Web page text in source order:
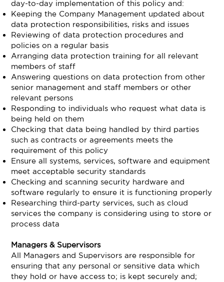
day-to-day implementation of this policy and:
Keeping the Company Management updated about
data protection responsibilities, risks and issues
Reviewing of data protection procedures and
policies on a regular basis
Arranging data protection training for all relevant
members of staff
Answering questions on data protection from other
senior management and staff members or other
relevant persons
Responding to individuals who request what data is
being held on them
Checking that data being handled by third parties
such as contracts or agreements meets the
requirement of this policy
Ensure all systems, services, software and equipment
meet acceptable security standards
Checking and scanning security hardware and
software regularly to ensure it is functioning properly
Researching third-party services, such as cloud
services the company is considering using to store or
process data
Managers & Supervisors
All Managers and Supervisors are responsible for
ensuring that any personal or sensitive data which
they hold or have access to; is kept securely and;